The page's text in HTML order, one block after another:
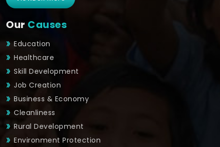
Our Causes
Education
Healthcare
Skill Development
Job Creation
Business & Economy
Cleanliness
Rural Development
Environment Protection